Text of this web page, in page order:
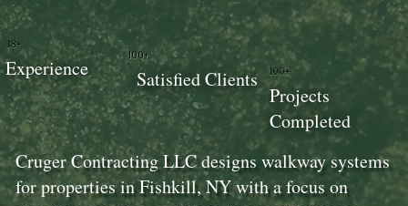
Cruger Contracting LLC designs walkway systems
for properties in Fishkill, NY with a focus on
100+
Projects
Completed
100+
Satisfied Clients
18+
Experience